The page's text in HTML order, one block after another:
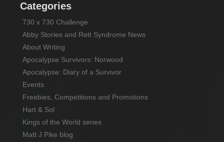
Categories
730 x 730 Challenge
Abby Stories and Rett Syndrome News
About Writing
Apocalypse Survivors: Norwood
Apocalypse: Diary of a Survivor
Events
Freebies, Competitions and Promotions
Hart & Sol
Kings of the World series
Matt J Pike blog